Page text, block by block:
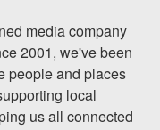
media company
2001, we've been
people and places
local
us all connected